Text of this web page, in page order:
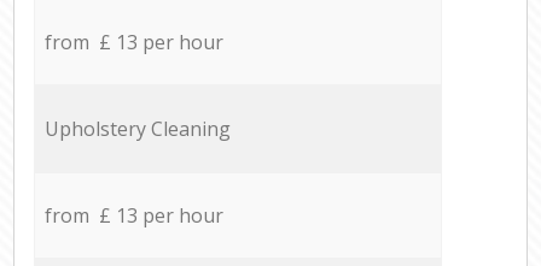
from £ 13 per hour
Upholstery Cleaning
from £ 13 per hour